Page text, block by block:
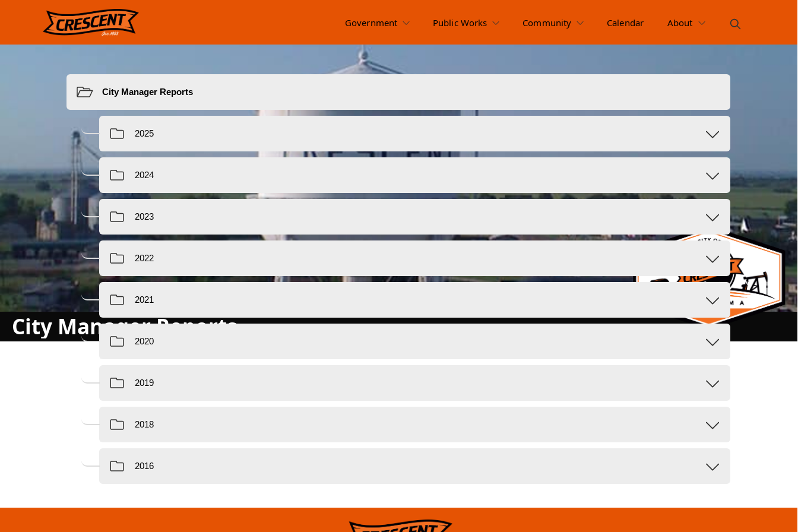
Government Public Works Community Calendar About
City Manager Reports
Resources